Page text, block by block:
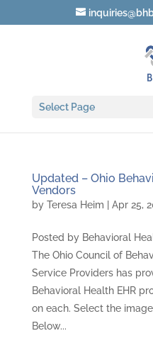
Select Page
Updated – Ohio
Vendors
by Teresa Heim Apr 25,
Posted by Behavioral
The Ohio Council of
Service Providers has
Behavioral Health EHR
on each. Select the
Below...